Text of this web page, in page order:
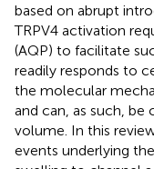
based on abrupt
TRPV4 activation
(AQP) to facilitate
readily responds to
the molecular
and can, as such, be
volume. In this
events underlying